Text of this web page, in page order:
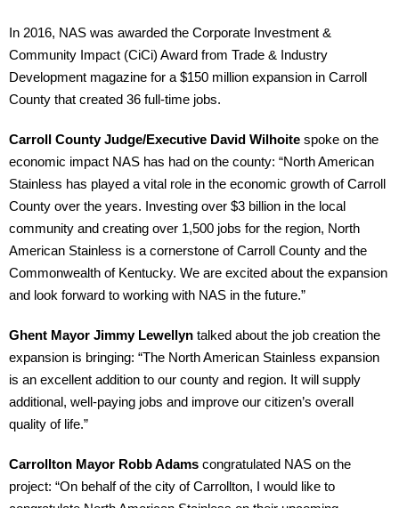
In 2016, NAS was awarded the Corporate Investment &
Community Impact (CiCi) Award from Trade & Industry
Development magazine for a $150 million expansion in Carroll
County that created 36 full-time jobs.
Carroll County Judge/Executive David Wilhoite spoke on the
economic impact NAS has had on the county: “North American
Stainless has played a vital role in the economic growth of Carroll
County over the years. Investing over $3 billion in the local
community and creating over 1,500 jobs for the region, North
American Stainless is a cornerstone of Carroll County and the
Commonwealth of Kentucky. We are excited about the expansion
and look forward to working with NAS in the future.”
Ghent Mayor Jimmy Lewellyn talked about the job creation the
expansion is bringing: “The North American Stainless expansion
is an excellent addition to our county and region. It will supply
additional, well-paying jobs and improve our citizen’s overall
quality of life.”
Carrollton Mayor Robb Adams congratulated NAS on the
project: “On behalf of the city of Carrollton, I would like to